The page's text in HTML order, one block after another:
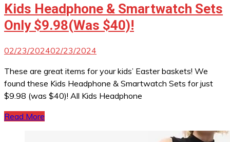
Kids Headphone & Smartwatch Sets
Only $9.98(Was $40)!
02/23/202402/23/2024
These are great items for your kids’ Easter baskets! We
found these Kids Headphone & Smartwatch Sets for just
$9.98 (was $40)! All Kids Headphone
Read More